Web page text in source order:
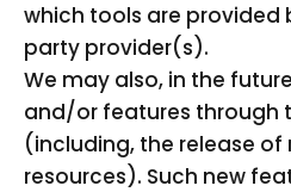
which tools are provided
party provider(s).
We may also, in the
and/or features through
(including, the release of
resources). Such new